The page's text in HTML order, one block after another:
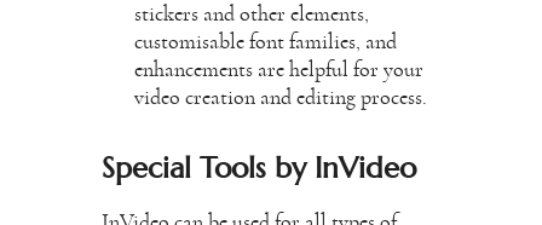
stickers and other elements,
customisable font families, and
enhancements are helpful for your
video creation and editing process.
Special Tools by InVideo